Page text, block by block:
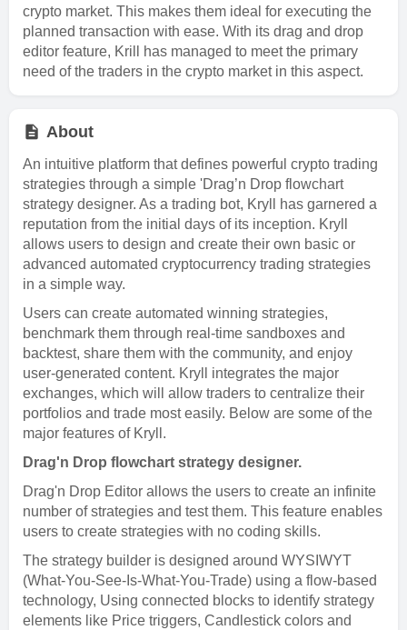
crypto market. This makes them ideal for executing the
planned transaction with ease. With its drag and drop
editor feature, Krill has managed to meet the primary
need of the traders in the crypto market in this aspect.
About
An intuitive platform that defines powerful crypto trading
strategies through a simple 'Drag’n Drop flowchart
strategy designer. As a trading bot, Kryll has garnered a
reputation from the initial days of its inception. Kryll
allows users to design and create their own basic or
advanced automated cryptocurrency trading strategies
in a simple way.
Users can create automated winning strategies,
benchmark them through real-time sandboxes and
backtest, share them with the community, and enjoy
user-generated content. Kryll integrates the major
exchanges, which will allow traders to centralize their
portfolios and trade most easily. Below are some of the
major features of Kryll.
Drag'n Drop flowchart strategy designer.
Drag'n Drop Editor allows the users to create an infinite
number of strategies and test them. This feature enables
users to create strategies with no coding skills.
The strategy builder is designed around WYSIWYT
(What-You-See-Is-What-You-Trade) using a flow-based
technology, Using connected blocks to identify strategy
elements like Price triggers, Candlestick colors and